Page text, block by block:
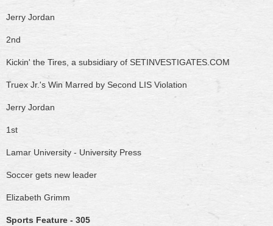
Jerry Jordan
2nd
Kickin' the Tires, a subsidiary of SETINVESTIGATES.COM
Truex Jr.'s Win Marred by Second LIS Violation
Jerry Jordan
1st
Lamar University - University Press
Soccer gets new leader
Elizabeth Grimm
Sports Feature - 305